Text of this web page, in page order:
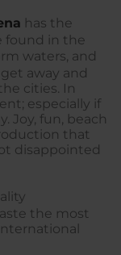
has the
found in the
waters, and
away and
cities. In
especially if
Joy, fun, beach
that
disappointed
the most